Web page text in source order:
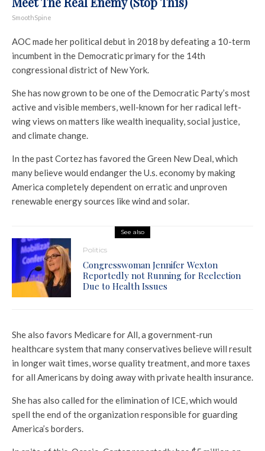
SmoothSpine
AOC made her political debut in 2018 by defeating a 10-term
incumbent in the Democratic primary for the 14th
congressional district of New York.
She has now grown to be one of the Democratic Party’s most
active and visible members, well-known for her radical left-
wing views on matters like wealth inequality, social justice,
and climate change.
In the past Cortez has favored the Green New Deal, which
many believe would endanger the U.s. economy by making
America completely dependent on erratic and unproven
renewable energy sources like wind and solar.
See also
Politics
Congresswoman Jennifer Wexton
Reportedly not Running for Reelection
Due to Health Issues
She also favors Medicare for All, a government-run
healthcare system that many conservatives believe will result
in longer wait times, worse quality treatment, and more taxes
for all Americans by doing away with private health insurance.
She has also called for the elimination of ICE, which would
spell the end of the organization responsible for guarding
America’s borders.